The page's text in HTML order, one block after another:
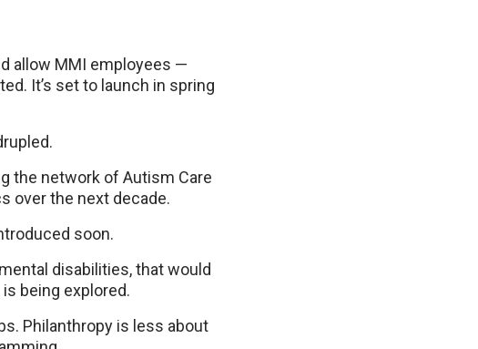
allow MMI employees —
It’s set to launch in spring
the network of Autism Care
over the next decade.
soon.
disabilities, that would
being explored.
Philanthropy is less about